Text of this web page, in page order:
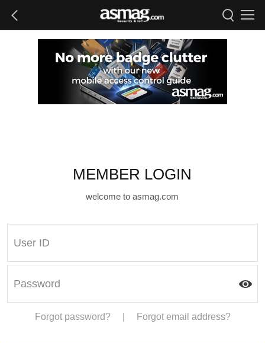
MEMBER LOGIN
welcome to asmag.com
Forgot password? Forgot email address?